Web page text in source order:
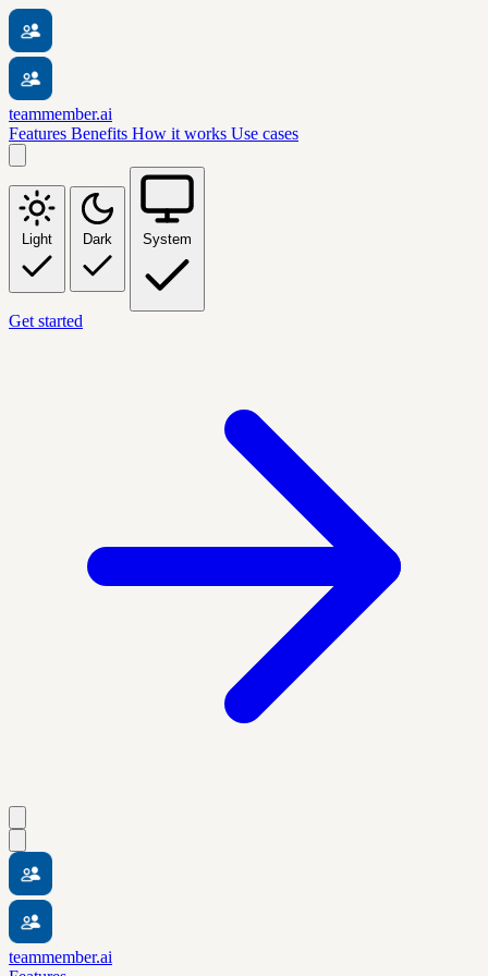
teammember.ai
Features Benefits How it works Use cases
Light Dark System
Get started
teammember.ai